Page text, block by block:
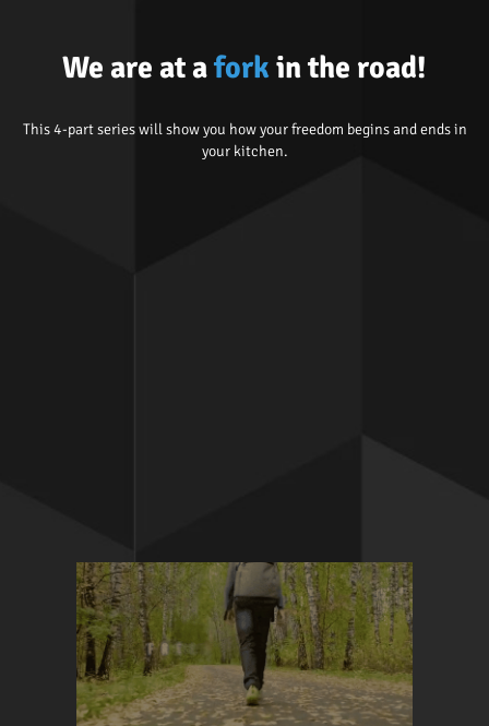
We are at aforkin the road!
This 4-part series will show you how your freedom begins and ends in
your kitchen.